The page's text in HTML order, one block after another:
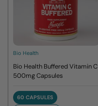
Bio Health
Bio Health Buffered Vitamin C
500mg Capsules
60 CAPSULES
60 CAPSULES